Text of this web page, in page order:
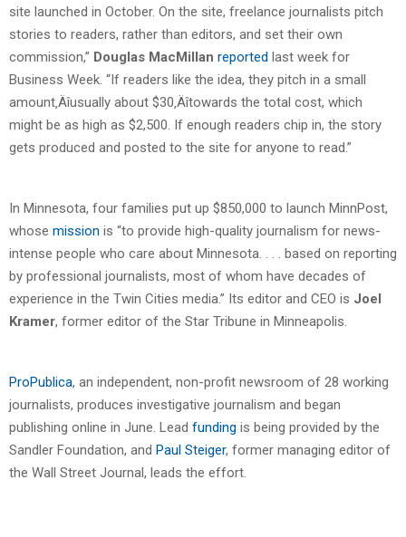
site launched in October. On the site, freelance journalists pitch
stories to readers, rather than editors, and set their own
commission,” Douglas MacMillan reported last week for
Business Week. “If readers like the idea, they pitch in a small
amount‚Äîusually about $30‚Äîtowards the total cost, which
might be as high as $2,500. If enough readers chip in, the story
gets produced and posted to the site for anyone to read.”
In Minnesota, four families put up $850,000 to launch MinnPost,
whose mission is “to provide high-quality journalism for news-
intense people who care about Minnesota. . . . based on reporting
by professional journalists, most of whom have decades of
experience in the Twin Cities media.” Its editor and CEO is Joel
Kramer, former editor of the Star Tribune in Minneapolis.
ProPublica, an independent, non-profit newsroom of 28 working
journalists, produces investigative journalism and began
publishing online in June. Lead funding is being provided by the
Sandler Foundation, and Paul Steiger, former managing editor of
the Wall Street Journal, leads the effort.